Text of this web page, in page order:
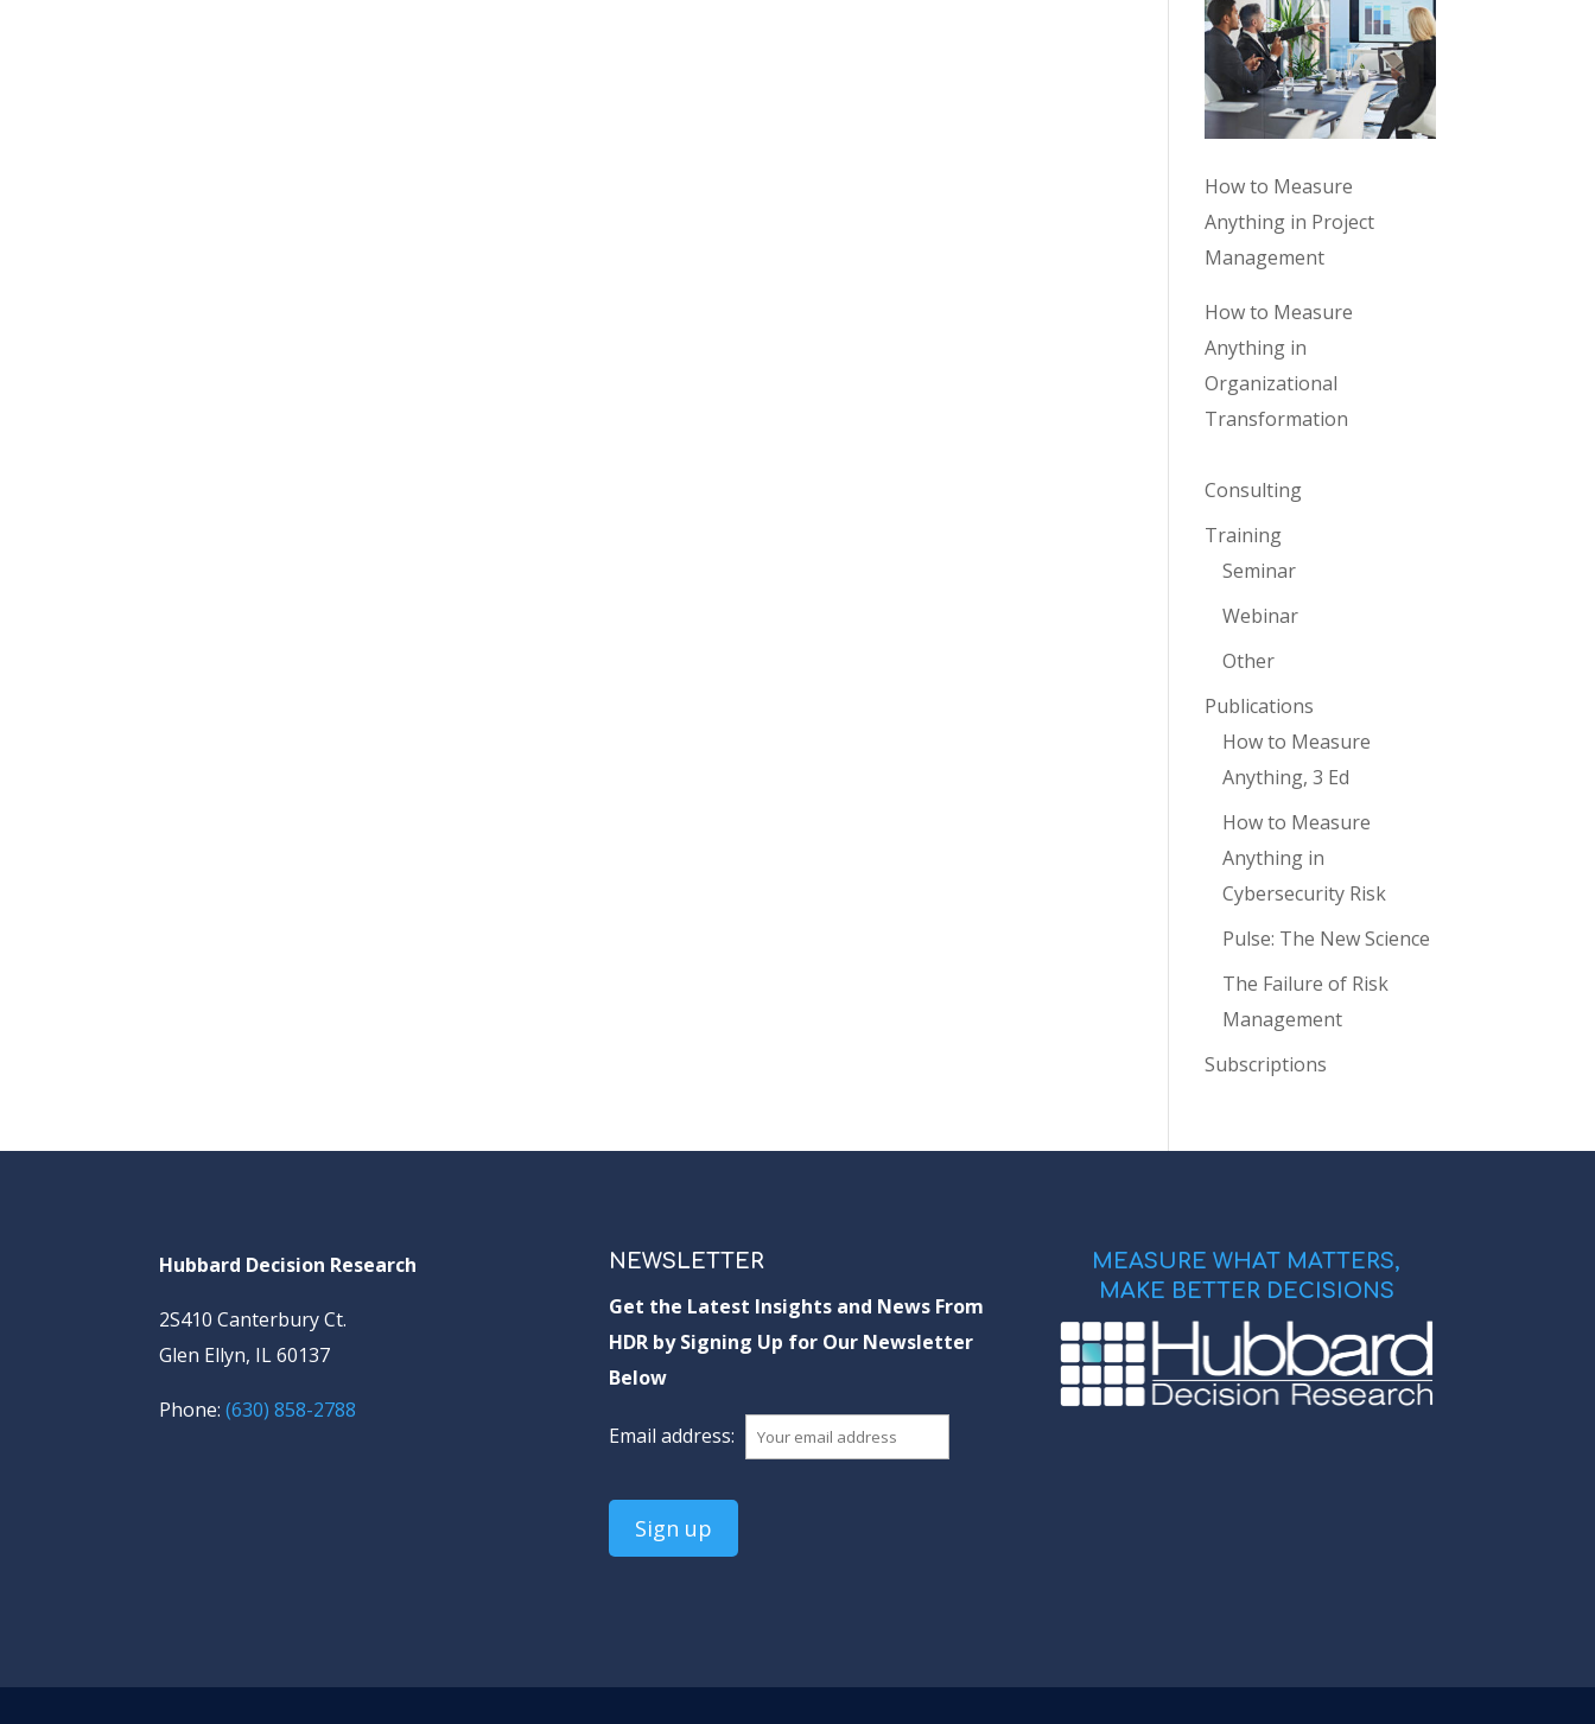
How to Measure
Anything in Project
Management
How to Measure
Anything in
Organizational
Transformation
Consulting
Training
Seminar
Webinar
Other
Publications
How to Measure
Anything, 3 Ed
How to Measure
Anything in
Cybersecurity Risk
Pulse: The New Science
The Failure of Risk
Management
Subscriptions
Hubbard Decision Research
2S410 Canterbury Ct.
Glen Ellyn, IL 60137
Phone:(630) 858-2788
NEWSLETTER
Get the Latest Insights and News From
HDR by Signing Up for Our Newsletter
Below
Email address:
MEASURE WHAT MATTERS,
MAKE BETTER DECISIONS